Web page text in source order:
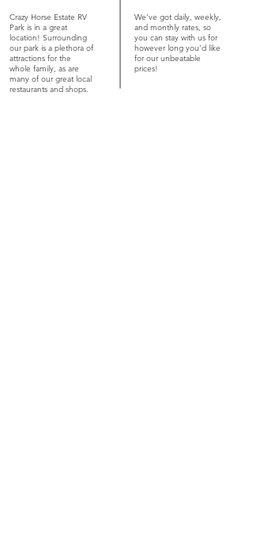
Crazy Horse Estate RV
Park is in a great
location! Surrounding
our park is a plethora of
attractions for the
whole family, as are
many of our great local
restaurants and shops.
We’ve got daily, weekly,
and monthly rates, so
you can stay with us for
however long you’d like
for our unbeatable
prices!